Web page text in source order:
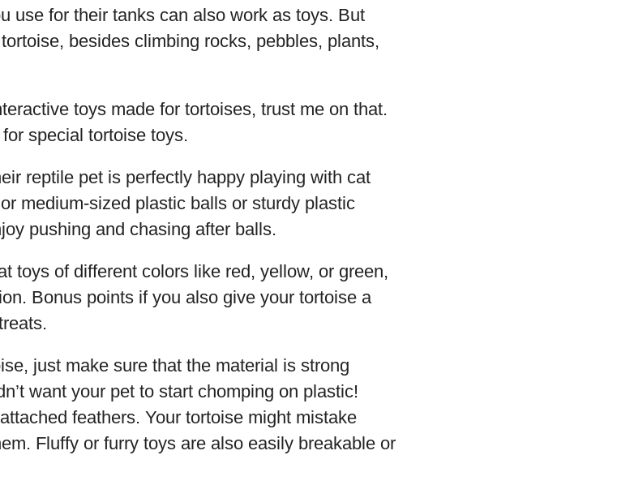
use for their tanks can also work as toys. But
besides climbing rocks, pebbles, plants,
toys made for tortoises, trust me on that.
special tortoise toys.
reptile pet is perfectly happy playing with cat
medium-sized plastic balls or sturdy plastic
pushing and chasing after balls.
toys of different colors like red, yellow, or green,
Bonus points if you also give your tortoise a
just make sure that the material is strong
want your pet to start chomping on plastic!
feathers. Your tortoise might mistake
Fluffy or furry toys are also easily breakable or